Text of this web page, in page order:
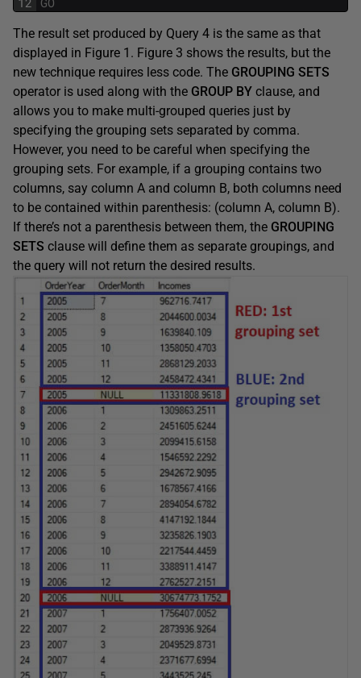
The result set produced by Query 4 is the same as that
displayed in Figure 1. Figure 3 shows the results, but the
new technique requires less code. The GROUPING SETS
operator is used along with the GROUP BY clause, and
allows you to make multi-grouped queries just by
specifying the grouping sets separated by comma.
However, you need to be careful when specifying the
grouping sets. For example, if a grouping contains two
columns, say column A and column B, both columns need
to be contained within parenthesis: (column A, column B).
If there’s not a parenthesis between them, the GROUPING
SETS clause will define them as separate groupings, and
the query will not return the desired results.